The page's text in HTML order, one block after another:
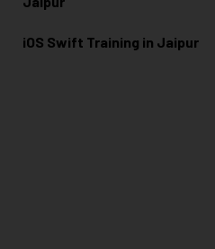
iOS Swift Training in Jaipur